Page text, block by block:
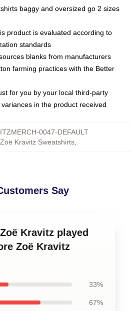
baggy and oversized go 2 sizes
product is evaluated according to
standards
blanks from manufacturers
farming practices with the Better
for you by your local third-party
in the product received
0047-DEFAULT
Zoë Kravitz Sweatshirts
Say
Kravitz played
Zoë Kravitz
33%
67%